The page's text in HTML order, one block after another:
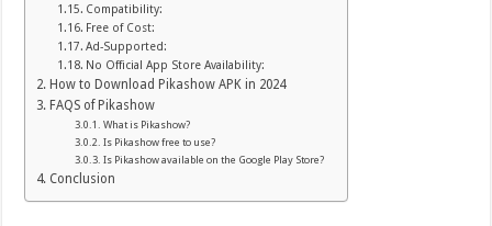
Compatibility:
Free of Cost:
Ad-Supported:
No Official App Store Availability:
How to Download Pikashow APK in 2024
FAQS of Pikashow
What is Pikashow?
Is Pikashow free to use?
Is Pikashow available on the Google Play Store?
Conclusion